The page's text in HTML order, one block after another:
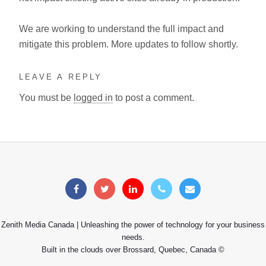
We are working to understand the full impact and
mitigate this problem. More updates to follow shortly.
LEAVE A REPLY
You must be logged in to post a comment.
Zenith Media Canada | Unleashing the power of technology for your business
needs.
Built in the clouds over Brossard, Quebec, Canada ©